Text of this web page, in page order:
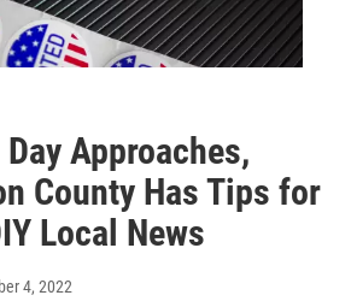
Approaches,
County Has Tips for
Local News
4, 2022